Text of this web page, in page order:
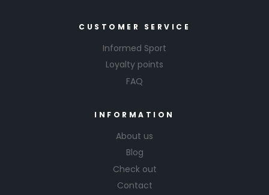
CUSTOMER SERVICE
Informed Sport
Loyalty points
FAQ
INFORMATION
About us
Blog
Check out
Contact